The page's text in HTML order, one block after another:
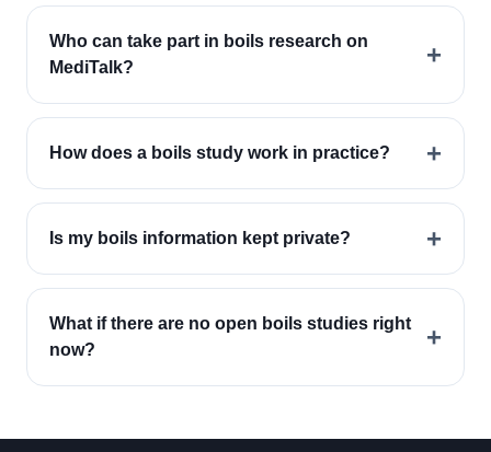
Who can take part in boils research on
MediTalk?
+
How does a boils study work in practice? +
Is my boils information kept private? +
What if there are no open boils studies right
now?
+